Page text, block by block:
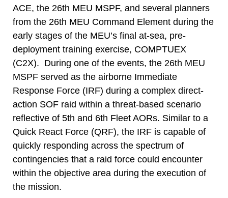
ACE, the 26th MEU MSPF, and several planners
from the 26th MEU Command Element during the
early stages of the MEU’s final at-sea, pre-
deployment training exercise, COMPTUEX
(C2X). During one of the events, the 26th MEU
MSPF served as the airborne Immediate
Response Force (IRF) during a complex direct-
action SOF raid within a threat-based scenario
reflective of 5th and 6th Fleet AORs. Similar to a
Quick React Force (QRF), the IRF is capable of
quickly responding across the spectrum of
contingencies that a raid force could encounter
within the objective area during the execution of
the mission.